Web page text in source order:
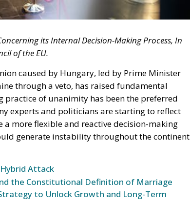
its Internal Decision-Making Process, In
of the EU.
caused by Hungary, led by Prime Minister
through a veto, has raised fundamental
practice of unanimity has been the preferred
experts and politicians are starting to reflect
more flexible and reactive decision-making
generate instability throughout the continent
Attack
the Constitutional Definition of Marriage
to Unlock Growth and Long-Term